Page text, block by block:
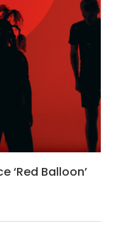
‘Red Balloon’